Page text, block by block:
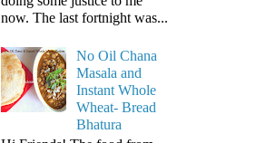
now. The last fortnight was...
No Oil Chana
Masala and
Instant Whole
Wheat- Bread
Bhatura